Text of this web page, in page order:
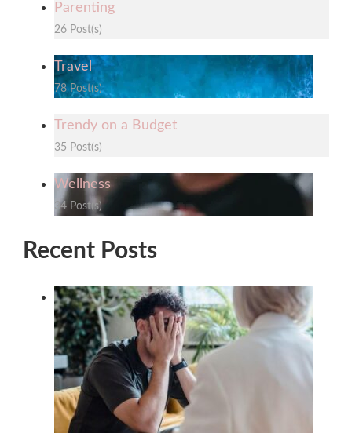
Parenting
26 Post(s)
Travel
78 Post(s)
Trendy on a Budget
35 Post(s)
Wellness
34 Post(s)
Recent Posts